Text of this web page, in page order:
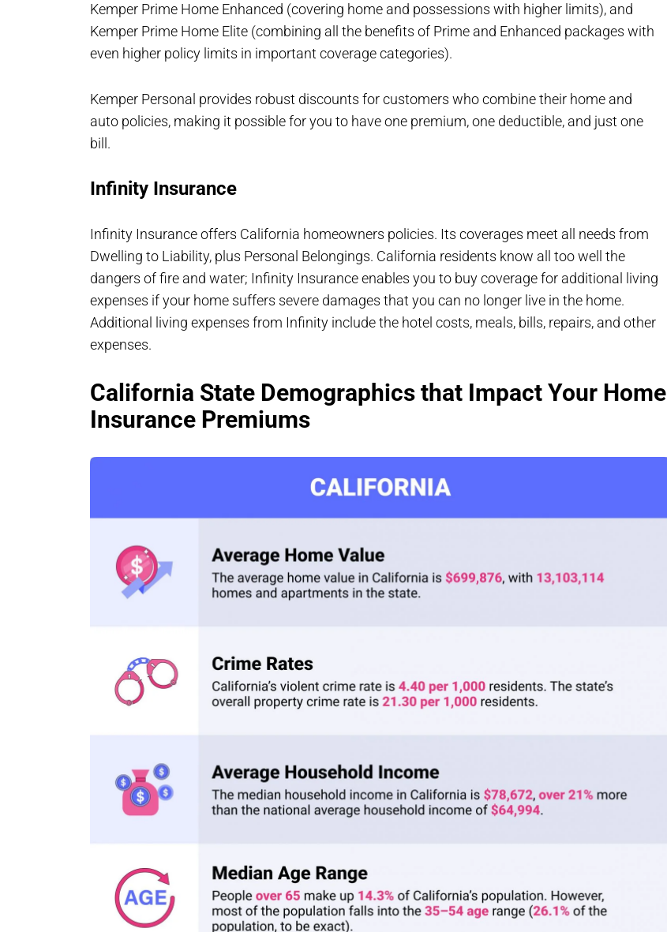
Kemper Prime Home Enhanced (covering home and possessions with higher limits), and
Kemper Prime Home Elite (combining all the benefits of Prime and Enhanced packages with
even higher policy limits in important coverage categories).
Kemper Personal provides robust discounts for customers who combine their home and
auto policies, making it possible for you to have one premium, one deductible, and just one
bill.
Infinity Insurance
Infinity Insurance offers California homeowners policies. Its coverages meet all needs from
Dwelling to Liability, plus Personal Belongings. California residents know all too well the
dangers of fire and water; Infinity Insurance enables you to buy coverage for additional living
expenses if your home suffers severe damages that you can no longer live in the home.
Additional living expenses from Infinity include the hotel costs, meals, bills, repairs, and other
expenses.
California State Demographics that Impact Your Home
Insurance Premiums